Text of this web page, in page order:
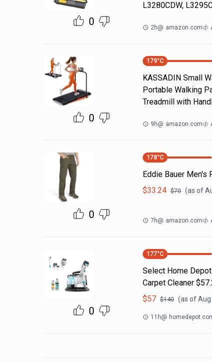
0
L3280CDW,
2h@ amazon.com
0
179°C
KASSADIN Small
Portable Walking
Treadmill with
9h@ amazon.com
0
178°C
Eddie Bauer Men's
$33.24 $70 (as of
7h@ amazon.com
0
177°C
Select Home
Carpet Cleaner
$57 $140 (as ofAug
11h@